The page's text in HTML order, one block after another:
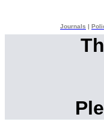
Journals